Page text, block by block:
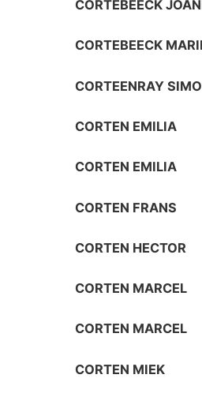
CORTEBEECK
CORTEBEECK
CORTEENRAY
CORTEN EMILIA
CORTEN EMILIA
CORTEN FRANS
CORTEN HECTOR
CORTEN MARCEL
CORTEN MARCEL
CORTEN MIEK